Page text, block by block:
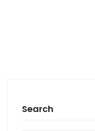
Search